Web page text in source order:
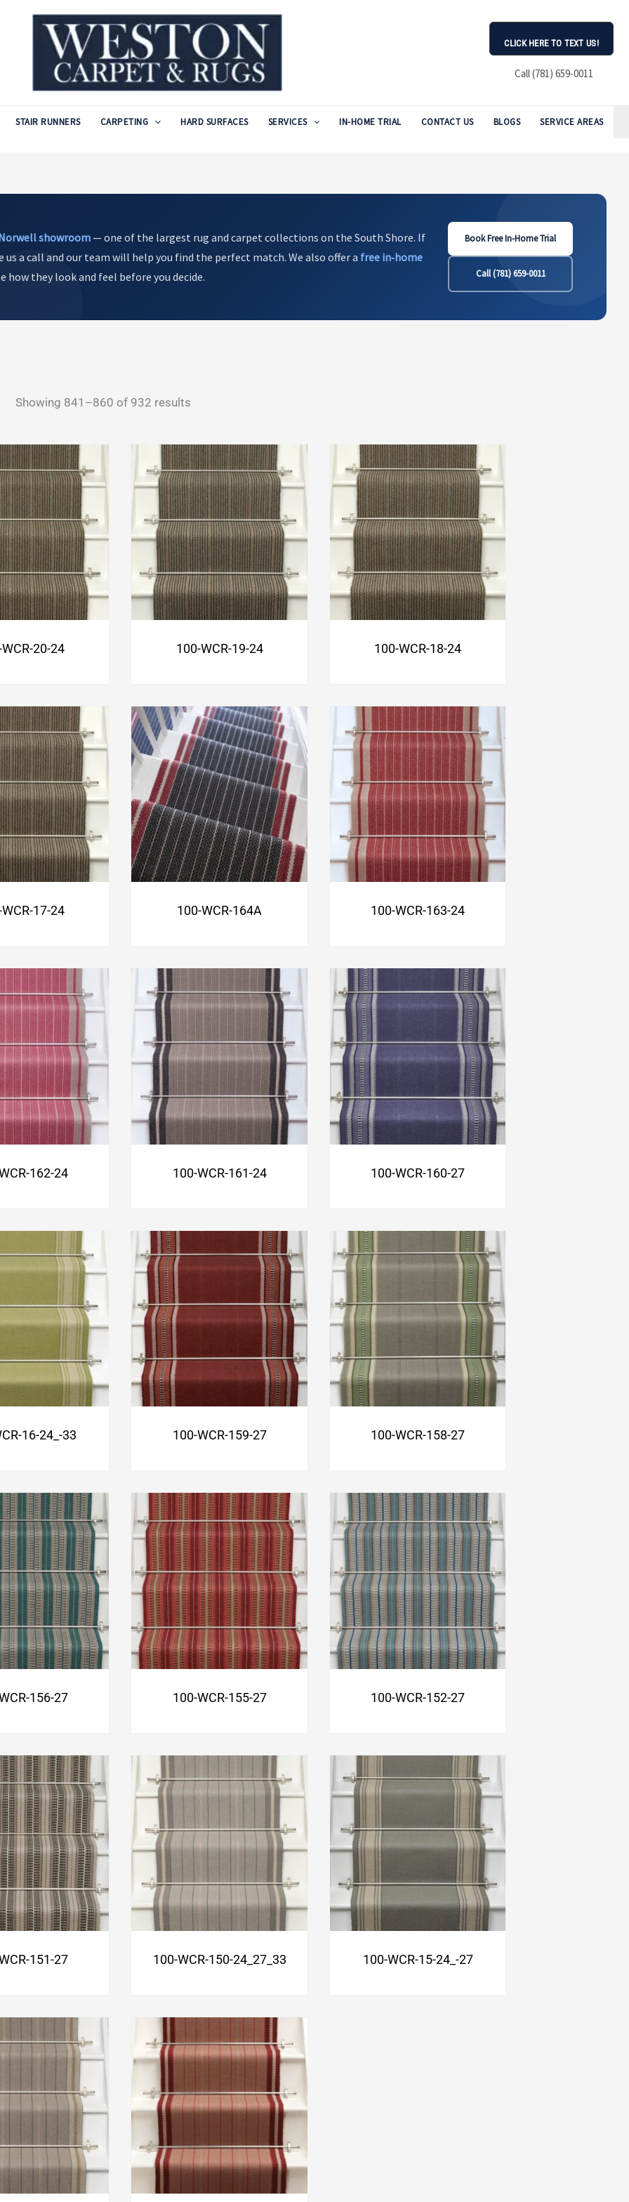
CLICK HERE TO TEXT US!
Call (781) 659-0011
STAIR RUNNERS CARPETING HARD SURFACES SERVICES IN-HOME TRIAL CONTACT US BLOGS SERVICE AREAS
showroom— one of the largest rug and carpet collections on the South Shore. If
a call and our team will help you find the perfect match. We also offer a free in‑home
how they look and feel before you decide.
Book Free In-Home Trial
Call (781) 659-0011
Showing 841–860 of 932 resultsSorted
latest
20-24 100-WCR-19-24 100-WCR-18-24
17-24 100-WCR-164A 100-WCR-163-24
162-24 100-WCR-161-24 100-WCR-160-27
16-24_-33 100-WCR-159-27 100-WCR-158-27
156-27 100-WCR-155-27 100-WCR-152-27
151-27 100-WCR-150-24_27_33 100-WCR-15-24_-27